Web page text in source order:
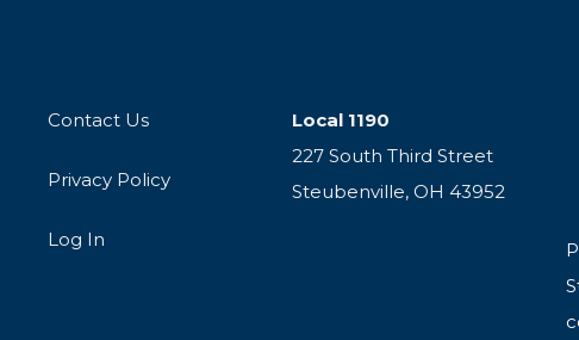
Contact Us
Privacy Policy
Log In
Local 1190
227 South Third Street
Steubenville, OH 43952